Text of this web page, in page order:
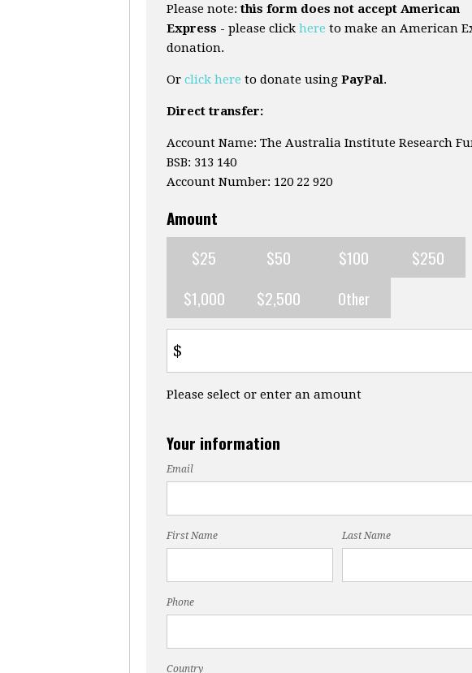
Please note:this form does not accept American
Express - please click here to make an American
donation.
Or click here to donate using PayPal.
Direct transfer:
Account Name: The Australia Institute Research
BSB: 313 140
Account Number: 120 22 920
Amount
$25
$50 $100
$250
$1,000
$2,500 Other
$
Please select or enter an amount
Your information
Email
First Name Last Name
Phone
Country